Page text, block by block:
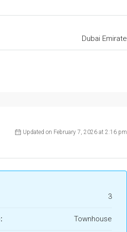
Dubai Emirate
Updated on February 7, 2026 at 2:16 pm
3
Townhouse